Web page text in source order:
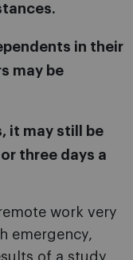
in their
may be
it may still be
three days a
work very
emergency,
of a study